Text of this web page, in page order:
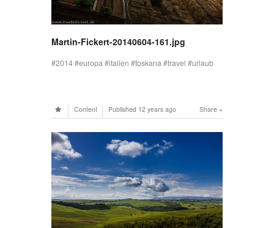
Martin-Fickert-20140604-161.jpg
2014 europa italien toskana travel urlaub
Share
Content Published 12 years ago